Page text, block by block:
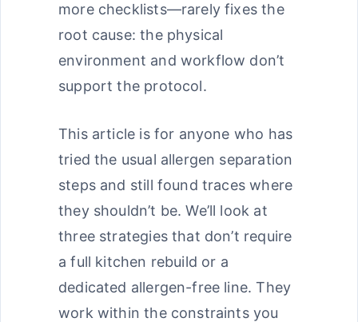
more checklists—rarely fixes the
root cause: the physical
environment and workflow don’t
support the protocol.
This article is for anyone who has
tried the usual allergen separation
steps and still found traces where
they shouldn’t be. We’ll look at
three strategies that don’t require
a full kitchen rebuild or a
dedicated allergen-free line. They
work within the constraints you